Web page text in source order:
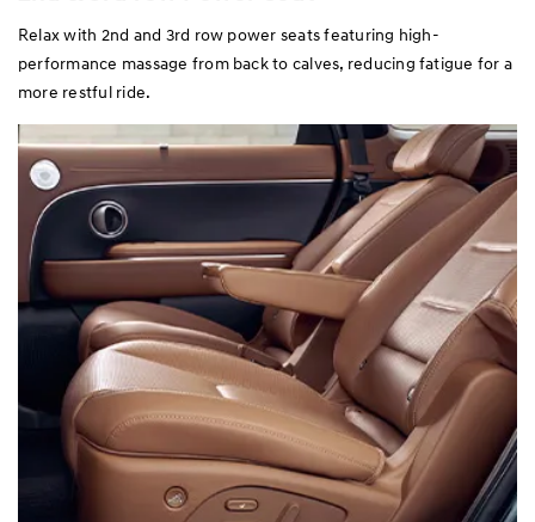
Relax with 2nd and 3rd row power seats featuring high-
performance massage from back to calves, reducing fatigue for a
more restful ride.